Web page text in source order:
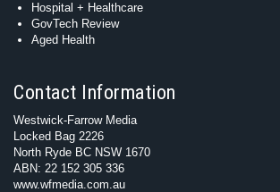
Hospital + Healthcare
GovTech Review
Aged Health
Contact Information
Westwick-Farrow Media
Locked Bag 2226
North Ryde BC NSW 1670
ABN: 22 152 305 336
www.wfmedia.com.au